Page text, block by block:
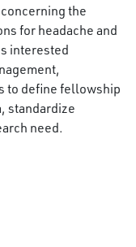
the
for headache and
interested
to define fellowship
standardize
need.